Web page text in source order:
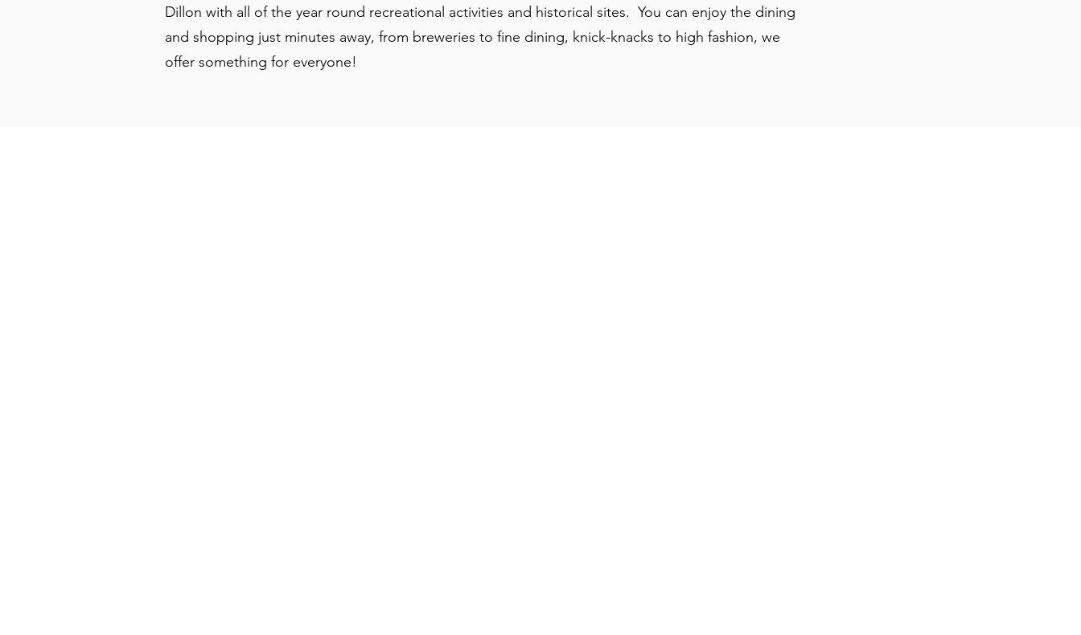
Dillon with all of the year round recreational activities and historical sites. You can enjoy the dining
and shopping just minutes away, from breweries to fine dining, knick-knacks to high fashion, we
offer something for everyone!